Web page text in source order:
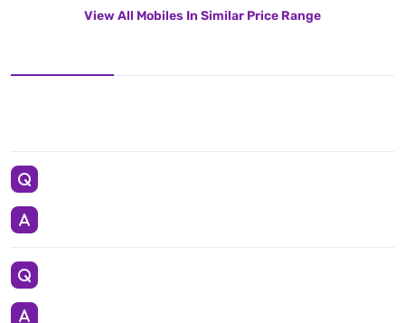
View All Mobiles In Similar Price Range